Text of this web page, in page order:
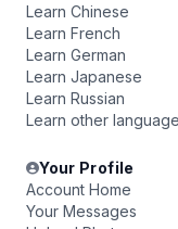
Learn Chinese
Learn French
Learn German
Learn Japanese
Learn Russian
Learn other
Your Profile
Account Home
Your Messages